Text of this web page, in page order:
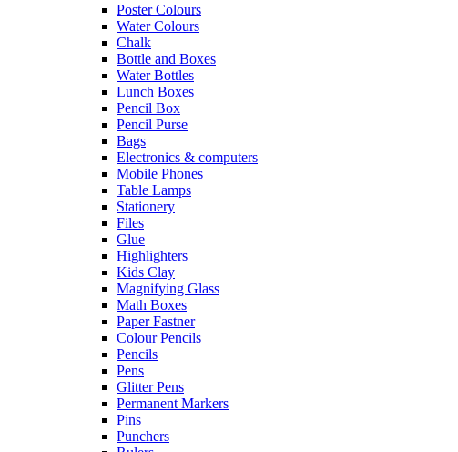
Poster Colours
Water Colours
Chalk
Bottle and Boxes
Water Bottles
Lunch Boxes
Pencil Box
Pencil Purse
Bags
Electronics & computers
Mobile Phones
Table Lamps
Stationery
Files
Glue
Highlighters
Kids Clay
Magnifying Glass
Math Boxes
Paper Fastner
Colour Pencils
Pencils
Pens
Glitter Pens
Permanent Markers
Pins
Punchers